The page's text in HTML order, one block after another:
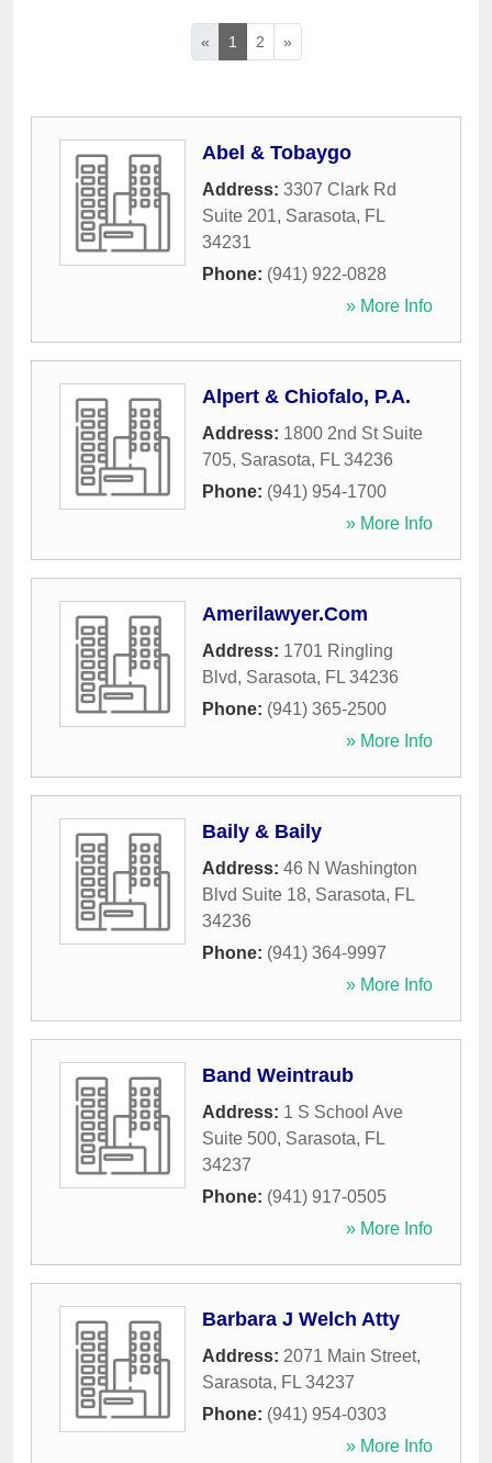
« 1 2 »
Abel & Tobaygo
Address: 3307 Clark Rd
Suite 201, Sarasota, FL
34231
Phone: (941) 922-0828
» More Info
Alpert & Chiofalo, P.A.
Address: 1800 2nd St Suite
705, Sarasota, FL 34236
Phone: (941) 954-1700
» More Info
Amerilawyer.Com
Address: 1701 Ringling
Blvd, Sarasota, FL 34236
Phone: (941) 365-2500
» More Info
Baily & Baily
Address: 46 N Washington
Blvd Suite 18, Sarasota, FL
34236
Phone: (941) 364-9997
» More Info
Band Weintraub
Address: 1 S School Ave
Suite 500, Sarasota, FL
34237
Phone: (941) 917-0505
» More Info
Barbara J Welch Atty
Address: 2071 Main Street,
Sarasota, FL 34237
Phone: (941) 954-0303
» More Info